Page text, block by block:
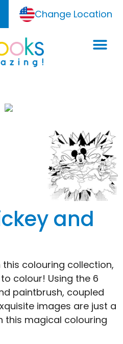
Change Location
and
this colouring collection,
colour! Using the 6
paintbrush, coupled
images are just a
this magical colouring